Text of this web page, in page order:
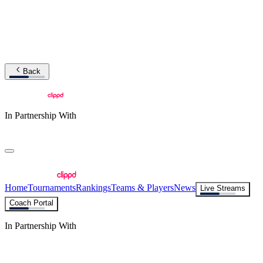
Back
In Partnership With
HomeTournamentsRankingsTeams & PlayersNews
Live Streams
Coach Portal
In Partnership With